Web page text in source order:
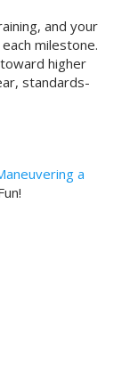
and your
milestone.
higher
standards-
a